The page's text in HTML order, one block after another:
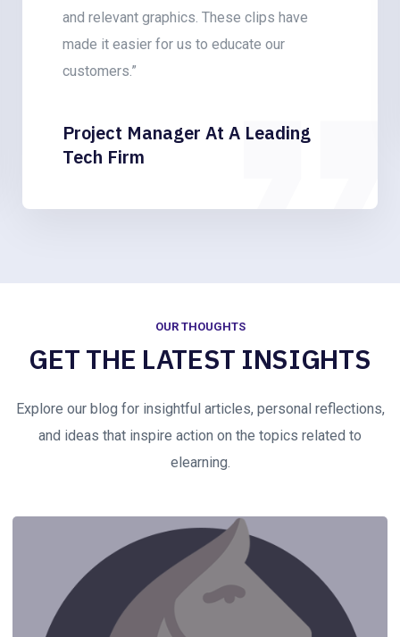
element!”
L&D Consultant At An IT Firm
OUR THOUGHTS
GET THE LATEST INSIGHTS
Explore our blog for insightful articles, personal reflections,
and ideas that inspire action on the topics related to
elearning.